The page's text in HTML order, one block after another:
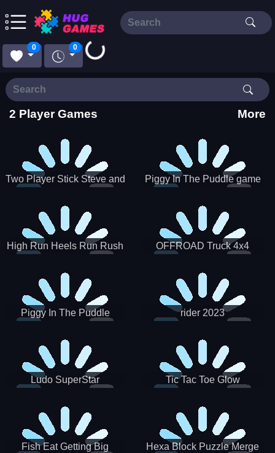
0 0
Loading...
2 Player Games More
Two Player Stick Steve and
Piggy In The Puddle game
High Run Heels Run Rush
OFFROAD Truck 4x4
Piggy In The Puddle
rider 2023
Ludo SuperStar Tic Tac Toe Glow
Fish Eat Getting Big Hexa Block Puzzle Merge